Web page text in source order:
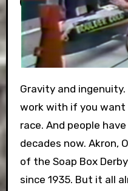
Gravity and ingenuity. That’s what you have to
work with if you want
race. And people
decades now. Akron,
of the Soap Box
since 1935. But it all